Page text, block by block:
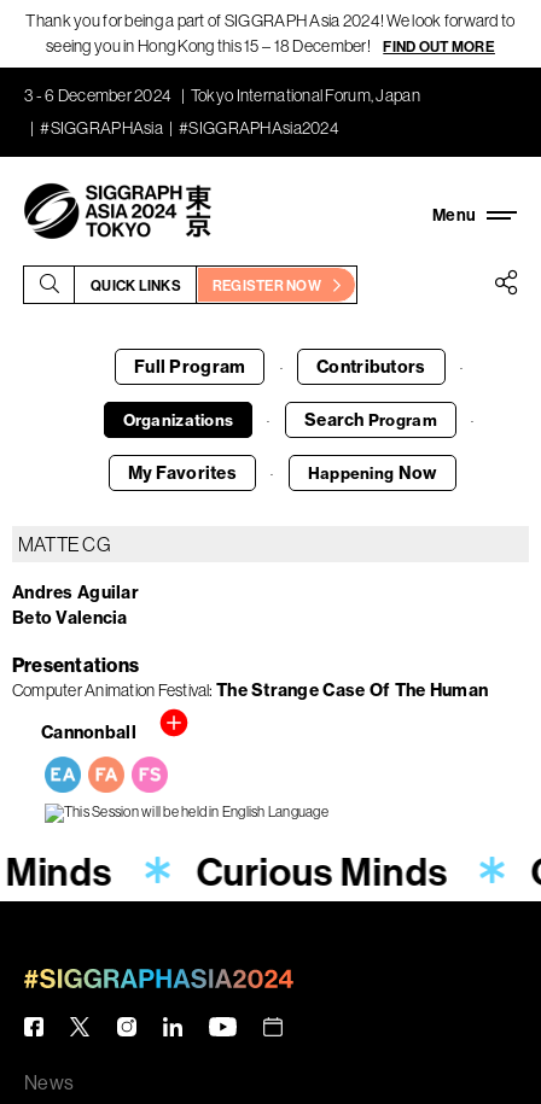
Thank you for being a part of SIGGRAPH Asia 2024! We look forward to
seeing you in Hong Kong this 15 – 18 December!
FIND OUT MORE
3 - 6 December 2024
Tokyo International Forum, Japan
#SIGGRAPHAsia
#SIGGRAPHAsia2024
QUICK LINKS REGISTER NOW
Full Program · Contributors ·
Organizations · Search Program ·
My Favorites · Happening Now
MATTE CG
Andres Aguilar
Beto Valencia
Presentations
Computer Animation Festival The Strange Case Of The Human
Cannonball
Curious Minds
News